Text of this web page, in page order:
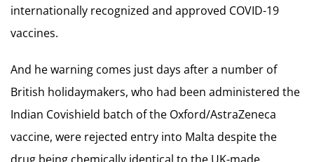
internationally recognized and approved COVID-19
vaccines.
And he warning comes just days after a number of
British holidaymakers, who had been administered the
Indian Covishield batch of the Oxford/AstraZeneca
vaccine, were rejected entry into Malta despite the